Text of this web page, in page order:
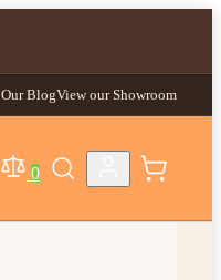
Our BlogView our Showroom
0